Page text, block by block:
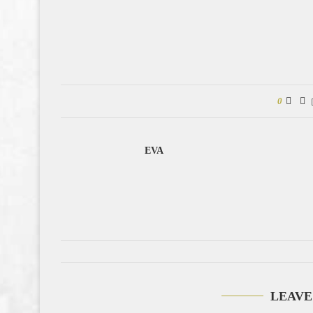
0
EVA